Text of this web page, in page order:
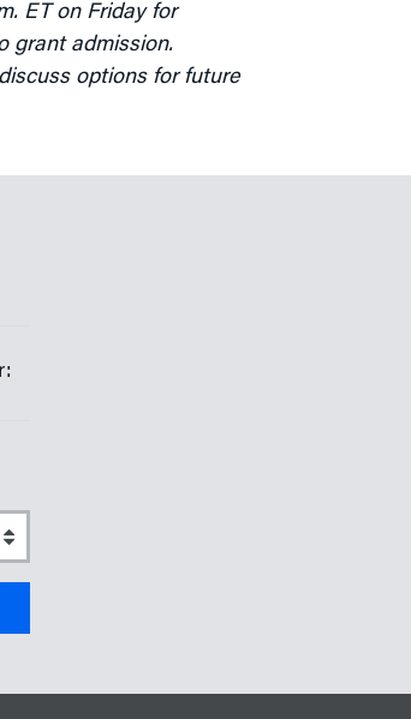
ET on Friday for
grant admission.
options for future